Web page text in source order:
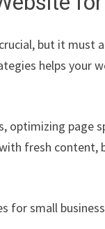
but it must
helps your
optimizing page
fresh content,
for small